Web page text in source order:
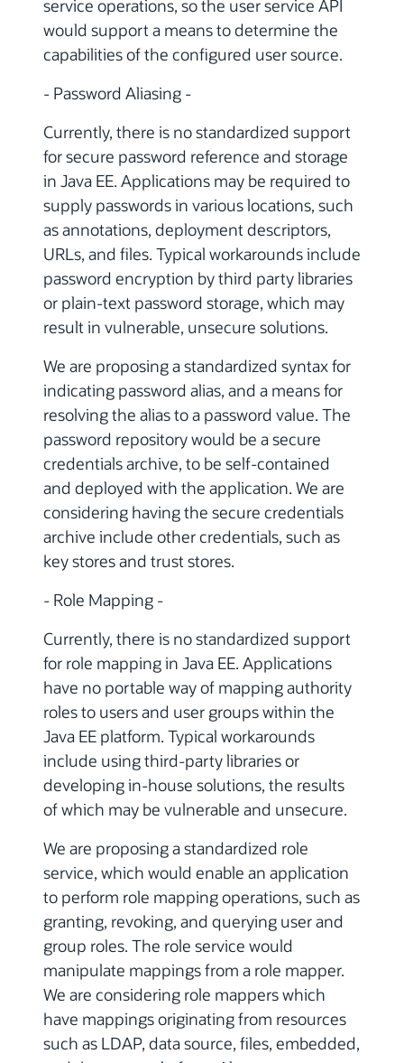
service operations, so the user service API
would support a means to determine the
capabilities of the configured user source.
- Password Aliasing -
Currently, there is no standardized support
for secure password reference and storage
in Java EE. Applications may be required to
supply passwords in various locations, such
as annotations, deployment descriptors,
URLs, and files. Typical workarounds include
password encryption by third party libraries
or plain-text password storage, which may
result in vulnerable, unsecure solutions.
We are proposing a standardized syntax for
indicating password alias, and a means for
resolving the alias to a password value. The
password repository would be a secure
credentials archive, to be self-contained
and deployed with the application. We are
considering having the secure credentials
archive include other credentials, such as
key stores and trust stores.
- Role Mapping -
Currently, there is no standardized support
for role mapping in Java EE. Applications
have no portable way of mapping authority
roles to users and user groups within the
Java EE platform. Typical workarounds
include using third-party libraries or
developing in-house solutions, the results
of which may be vulnerable and unsecure.
We are proposing a standardized role
service, which would enable an application
to perform role mapping operations, such as
granting, revoking, and querying user and
group roles. The role service would
manipulate mappings from a role mapper.
We are considering role mappers which
have mappings originating from resources
such as LDAP, data source, files, embedded,